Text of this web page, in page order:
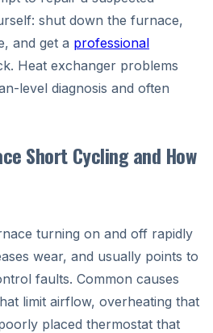
shut down the furnace,
and get a professional
Heat exchanger problems
level diagnosis and often
Short Cycling and How
turning on and off rapidly
wear, and usually points to
faults. Common causes
limit airflow, overheating that
placed thermostat that